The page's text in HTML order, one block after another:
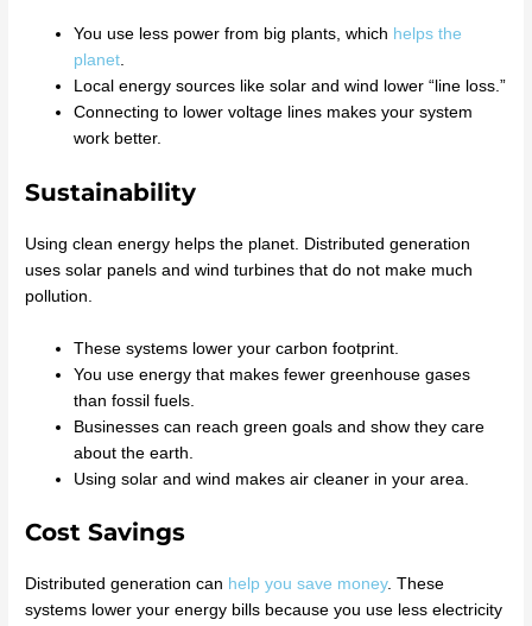
You use less power from big plants, which helps the
planet.
Local energy sources like solar and wind lower “line loss.”
Connecting to lower voltage lines makes your system
work better.
Sustainability
Using clean energy helps the planet. Distributed generation
uses solar panels and wind turbines that do not make much
pollution.
These systems lower your carbon footprint.
You use energy that makes fewer greenhouse gases
than fossil fuels.
Businesses can reach green goals and show they care
about the earth.
Using solar and wind makes air cleaner in your area.
Cost Savings
Distributed generation can help you save money. These
systems lower your energy bills because you use less electricity